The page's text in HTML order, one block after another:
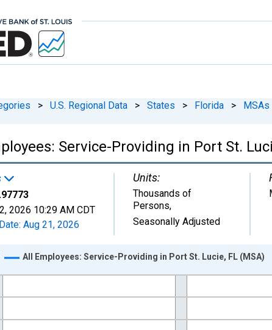
> U.S. Regional Data > States > Florida > MSAs
Service-Providing in Port St.
2026 10:29 AM CDT
Aug 21, 2026
Units:
Thousands of
Persons,
Seasonally Adjusted
data points.
Chart
axes displaying Thousands of Persons and yAxisRight.
All Employees: Service-Providing in Port St. Lucie, FL (MSA)